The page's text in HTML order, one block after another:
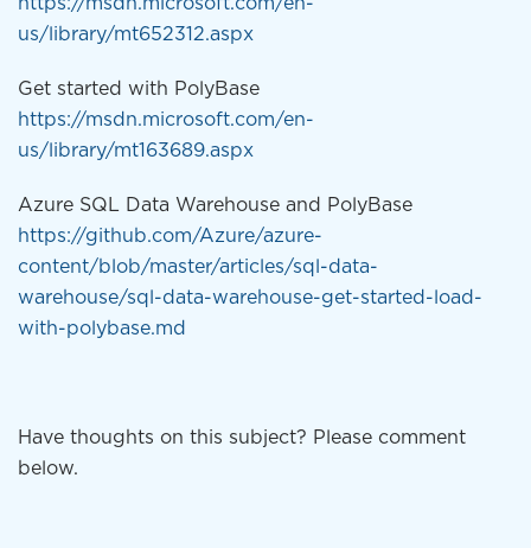
us/library/mt652312.aspx
Get started with PolyBase
https://msdn.microsoft.com/en-
us/library/mt163689.aspx
Azure SQL Data Warehouse and PolyBase
https://github.com/Azure/azure-
content/blob/master/articles/sql-data-
warehouse/sql-data-warehouse-get-started-load-
with-polybase.md
Have thoughts on this subject? Please comment
below.